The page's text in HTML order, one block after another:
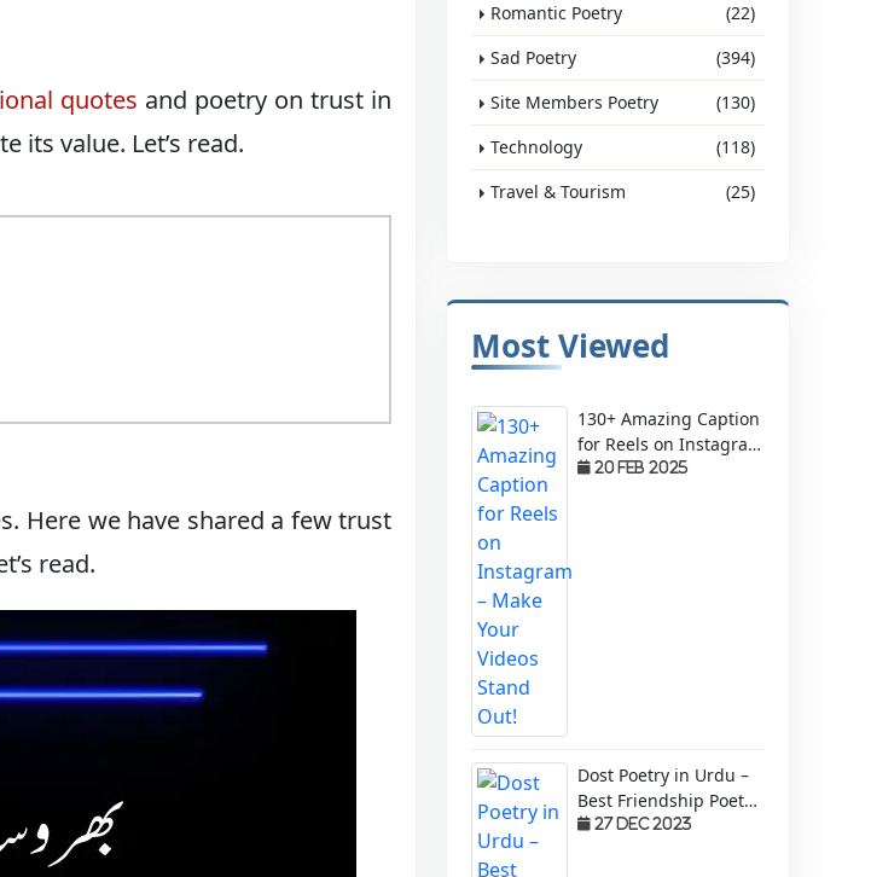
quotes and poetry on trust in
its value. Let’s read.
Here we have shared a few trust
read.
Romantic Poetry
(22)
Sad Poetry
(394)
Site Members Poetry
(130)
Technology
(118)
Travel & Tourism
(25)
Most Viewed
130+ Amazing Caption
for Reels on Instagram
– Make Your Videos
20 Feb 2025
Dost Poetry in Urdu –
Best Friendship Poetry
Forever – Sachi Yari
27 Dec 2023